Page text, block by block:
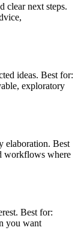
clear next steps.
ideas. Best for:
exploratory
elaboration. Best
workflows where
Best for:
you want